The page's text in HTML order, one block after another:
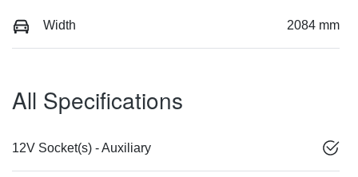
Width 2084 mm
All Specifications
12V Socket(s) - Auxiliary